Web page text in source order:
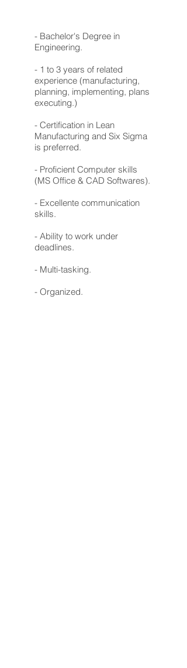
- Bachelor's Degree in
Engineering.
- 1 to 3 years of related
experience (manufacturing,
planning, implementing, plans
executing.)
- Certification in Lean
Manufacturing and Six Sigma
is preferred.
- Proficient Computer skills
(MS Office & CAD Softwares).
- Excellente communication
skills.
- Ability to work under
deadlines.
- Multi-tasking.
- Organized.